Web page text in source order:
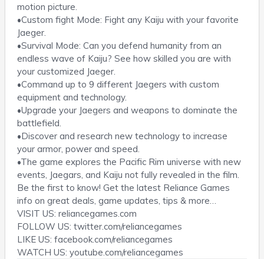
motion picture.
•Custom fight Mode: Fight any Kaiju with your favorite
Jaeger.
•Survival Mode: Can you defend humanity from an
endless wave of Kaiju? See how skilled you are with
your customized Jaeger.
•Command up to 9 different Jaegers with custom
equipment and technology.
•Upgrade your Jaegers and weapons to dominate the
battlefield.
•Discover and research new technology to increase
your armor, power and speed.
•The game explores the Pacific Rim universe with new
events, Jaegars, and Kaiju not fully revealed in the film.
Be the first to know! Get the latest Reliance Games
info on great deals, game updates, tips & more…
VISIT US: reliancegames.com
FOLLOW US: twitter.com/reliancegames
LIKE US: facebook.com/reliancegames
WATCH US: youtube.com/reliancegames